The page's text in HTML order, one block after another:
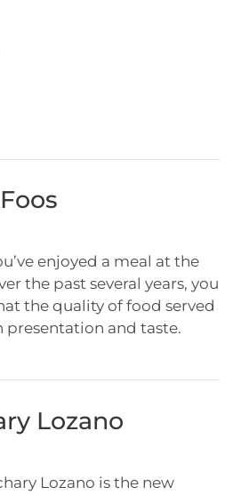
enjoyed a meal at the
the past several years, you
the quality of food served
presentation and taste.
Lozano
Lozano is the new